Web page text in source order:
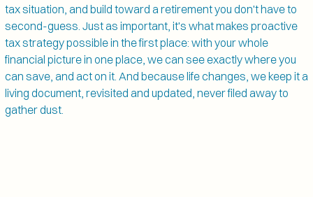
tax situation, and build toward a retirement you don't have to
second-guess. Just as important, it's what makes proactive
tax strategy possible in the first place: with your whole
financial picture in one place, we can see exactly where you
can save, and act on it. And because life changes, we keep it a
living document, revisited and updated, never filed away to
gather dust.